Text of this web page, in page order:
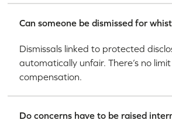
Can someone be dismissed for
Dismissals linked to protected
automatically unfair. There’s no
compensation.
Do concerns have to be raised